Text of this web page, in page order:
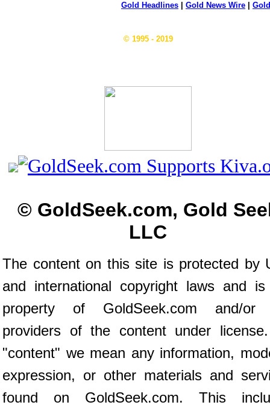
Gold Headlines Gold News Wire
© 1995 - 2019
© GoldSeek.com, Gold
LLC
The content on this site is protected by
and international copyright laws and
property of GoldSeek.com and/or
providers of the content under
"content" we mean any information,
expression, or other materials and
found on GoldSeek.com. This